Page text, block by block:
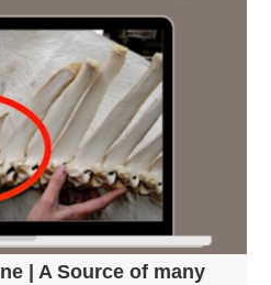
| A Source of many